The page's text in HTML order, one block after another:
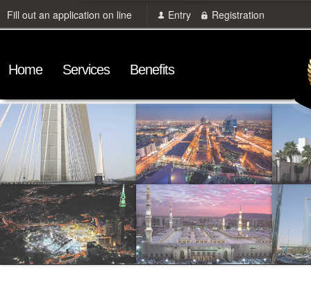
Fill out an application on line Entry Registration
Home Services Benefits